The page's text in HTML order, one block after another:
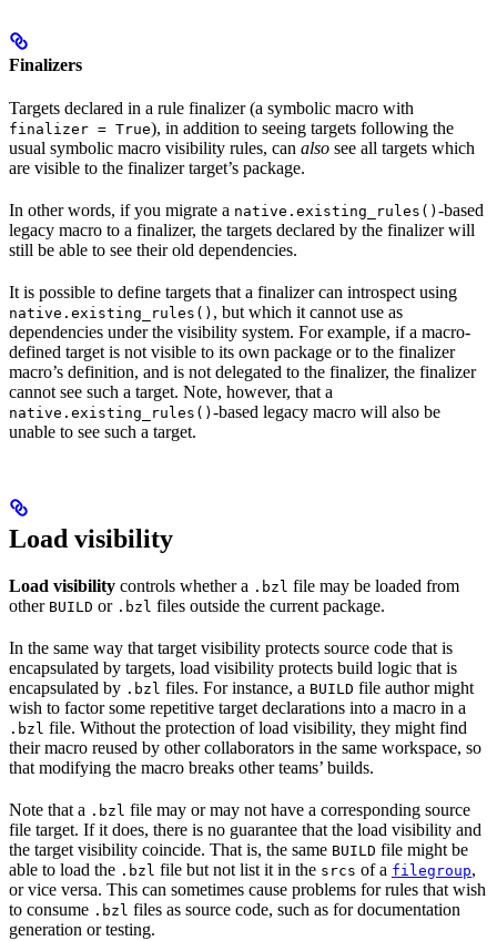
Finalizers
Targets declared in a rule finalizer (a symbolic macro with
finalizer = True), in addition to seeing targets following the
usual symbolic macro visibility rules, can also see all targets which
are visible to the finalizer target’s package.
In other words, if you migrate a native.existing_rules() -based
legacy macro to a finalizer, the targets declared by the finalizer will
still be able to see their old dependencies.
It is possible to define targets that a finalizer can introspect using
native.existing_rules() , but which it cannot use as
dependencies under the visibility system. For example, if a macro-
defined target is not visible to its own package or to the finalizer
macro’s definition, and is not delegated to the finalizer, the finalizer
cannot see such a target. Note, however, that a
native.existing_rules() -based legacy macro will also be
unable to see such a target.
Load visibility
Load visibility controls whether a .bzl file may be loaded from
other BUILD or .bzl files outside the current package.
In the same way that target visibility protects source code that is
encapsulated by targets, load visibility protects build logic that is
encapsulated by .bzl files. For instance, a BUILD file author might
wish to factor some repetitive target declarations into a macro in a
.bzl file. Without the protection of load visibility, they might find
their macro reused by other collaborators in the same workspace, so
that modifying the macro breaks other teams’ builds.
Note that a .bzl file may or may not have a corresponding source
file target. If it does, there is no guarantee that the load visibility and
the target visibility coincide. That is, the same BUILD file might be
able to load the .bzl file but not list it in the srcs of a filegroup,
or vice versa. This can sometimes cause problems for rules that wish
to consume .bzl files as source code, such as for documentation
generation or testing.